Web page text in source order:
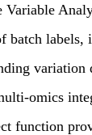
Variable
batch labels,
omics
function